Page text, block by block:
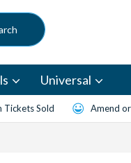
Universal
Tickets Sold Amend